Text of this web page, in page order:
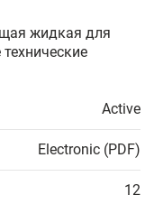
жидкая для
Active
Electronic (PDF)
12